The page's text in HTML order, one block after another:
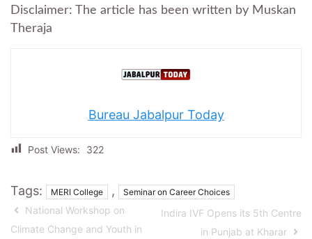
Disclaimer: The article has been written by Muskan
Theraja
Bureau Jabalpur Today
Post Views: 322
Tags: MERI College , Seminar on Career Choices
National Workshop on
Climate Change and Youth in
Indira IVF Opens its 5th Centre
in Punjab at Kharar